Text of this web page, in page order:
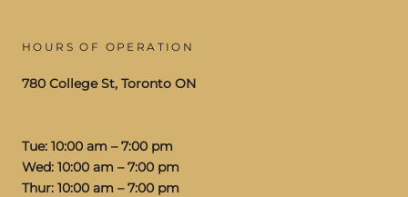
HOURS OF OPERATION
780 College St, Toronto ON
Tue: 10:00 am – 7:00 pm
Wed: 10:00 am – 7:00 pm
Thur: 10:00 am – 7:00 pm